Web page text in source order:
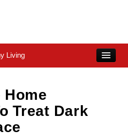
Living
Treat Dark